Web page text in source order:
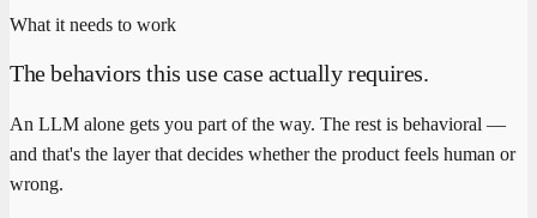
What it needs to work
The behaviors this use case actually requires.
An LLM alone gets you part of the way. The rest is behavioral —
and that's the layer that decides whether the product feels human or
wrong.